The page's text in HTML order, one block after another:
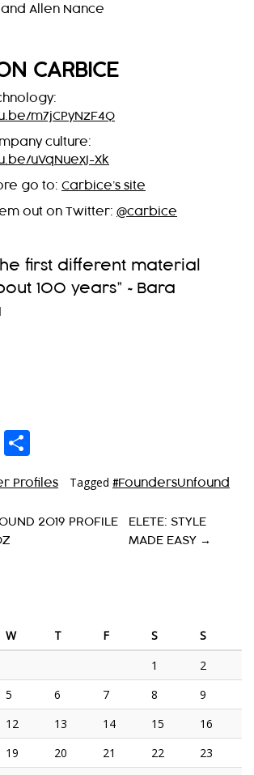
Allen Nance
CARBICE
m7jCPyNzF4Q
culture:
uVqNuexJ-Xk
go to: Carbice’s site
out on Twitter: @carbice
the first different material
100 years” ~Bara
Email
Profiles Tagged #FoundersUnfound
2019 PROFILE
ELETE: STYLE
MADE EASY →
W T F S
S
1
2
5 6 7 8
9
12 13 14 15
16
19 20 21 22
23